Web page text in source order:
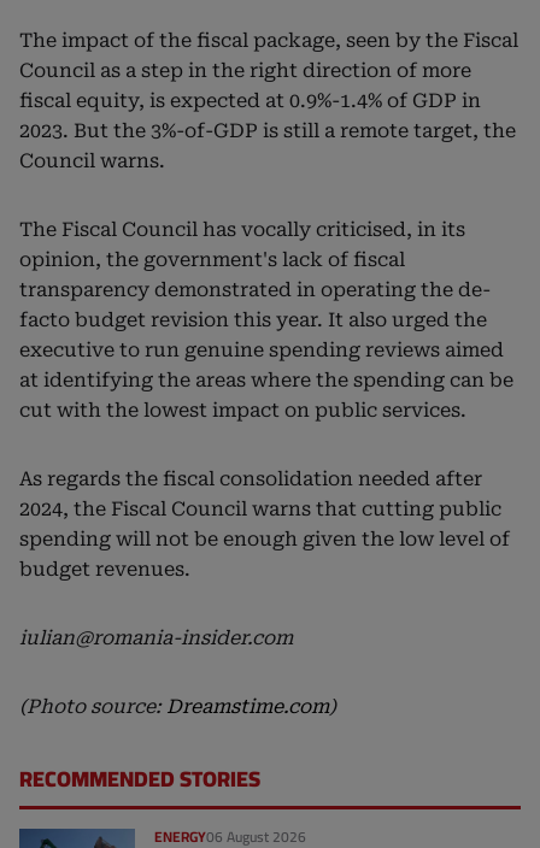
The impact of the fiscal package, seen by the Fiscal
Council as a step in the right direction of more
fiscal equity, is expected at 0.9%-1.4% of GDP in
2023. But the 3%-of-GDP is still a remote target, the
Council warns.
The Fiscal Council has vocally criticised, in its
opinion, the government's lack of fiscal
transparency demonstrated in operating the de-
facto budget revision this year. It also urged the
executive to run genuine spending reviews aimed
at identifying the areas where the spending can be
cut with the lowest impact on public services.
As regards the fiscal consolidation needed after
2024, the Fiscal Council warns that cutting public
spending will not be enough given the low level of
budget revenues.
iulian@romania-insider.com
(Photo source: Dreamstime.com)
RECOMMENDED STORIES
06 August 2026
ENERGY